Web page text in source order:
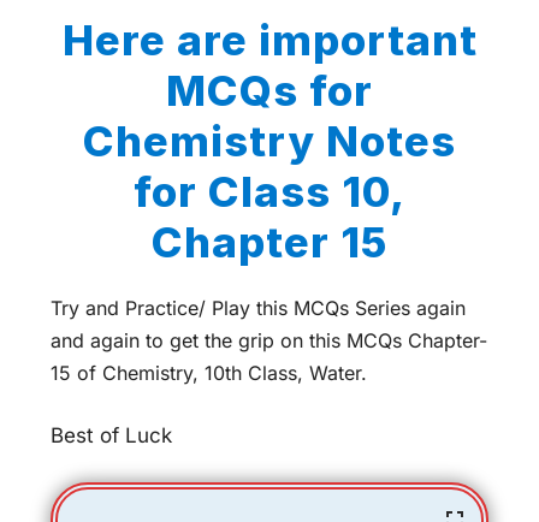
Here are important
MCQs for
Chemistry Notes
for Class 10,
Chapter 15
Try and Practice/ Play this MCQs Series again
and again to get the grip on this MCQs Chapter-
15 of Chemistry, 10th Class, Water.
Best of Luck